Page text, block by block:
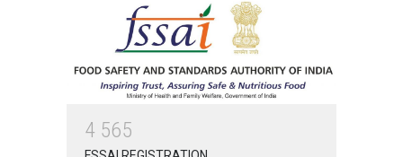
4 565